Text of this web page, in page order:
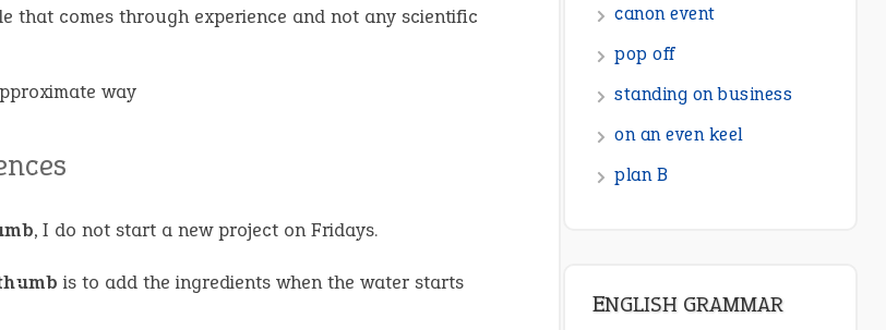
that comes through experience and not any scientific
way
, I do not start a new project on Fridays.
is to add the ingredients when the water starts
canon event
pop off
standing on business
on an even keel
plan B
ENGLISH GRAMMAR